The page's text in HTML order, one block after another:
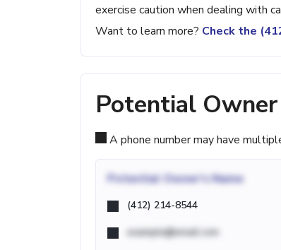
exercise caution when dealing with
Want to learn more? Check the
Potential Owner
A phone number may have
Potential Owner's Name
(412) 214-8544
example@email.com